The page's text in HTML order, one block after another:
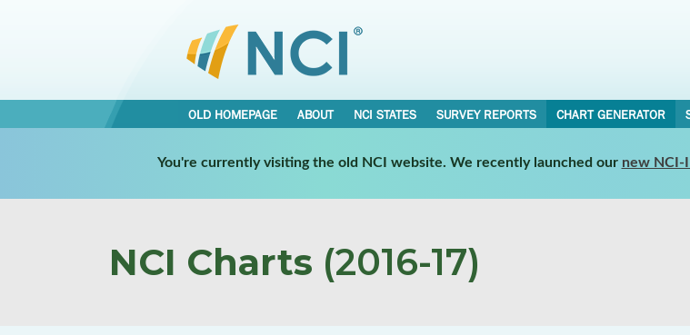
OLD HOMEPAGE ABOUT NCI STATES SURVEY REPORTS CHART GENERATOR
You're currently visiting the old NCI website. We recently launched our new NCI-
NCI Charts (2016-17)